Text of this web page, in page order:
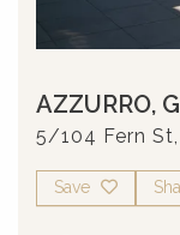
AZZURRO,
5/104 Fern
Save